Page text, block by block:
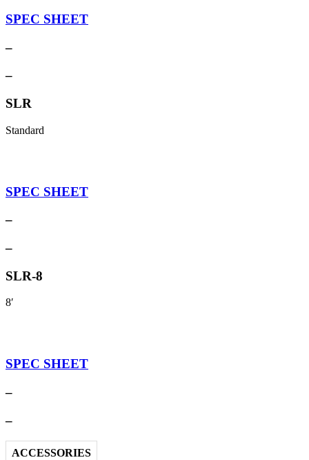
SPEC SHEET
–
–
SLR
Standard
SPEC SHEET
–
–
SLR-8
8′
SPEC SHEET
–
–
ACCESSORIES